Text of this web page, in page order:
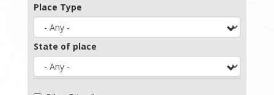
Place Type
State of place